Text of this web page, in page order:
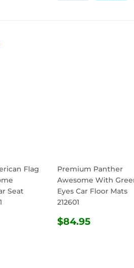
Flag
Seat
Premium Panther
Awesome With
Eyes Car Floor Mats
212601
REGULAR
$84.95